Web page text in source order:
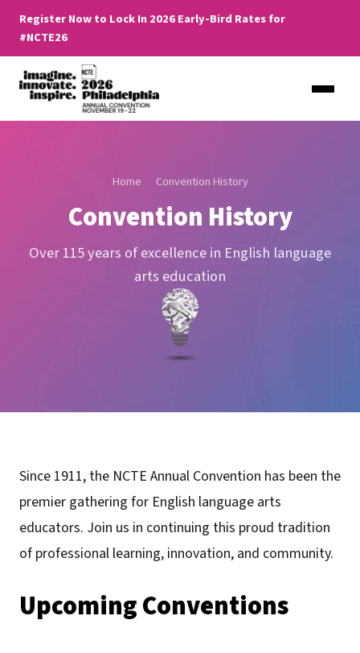
Register Now to Lock In 2026 Early-Bird Rates for
#NCTE26
Home Convention History
Convention History
Over 115 years of excellence in English language
arts education
Since 1911, the NCTE Annual Convention has been the
premier gathering for English language arts
educators. Join us in continuing this proud tradition
of professional learning, innovation, and community.
Upcoming Conventions